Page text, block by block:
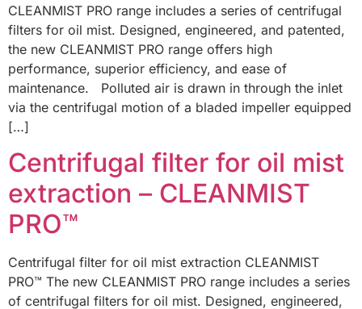
CLEANMIST PRO range includes a series of centrifugal
filters for oil mist. Designed, engineered, and patented,
the new CLEANMIST PRO range offers high
performance, superior efficiency, and ease of
maintenance. Polluted air is drawn in through the inlet
via the centrifugal motion of a bladed impeller equipped
[…]
Centrifugal filter for oil mist
extraction – CLEANMIST
PRO™
Centrifugal filter for oil mist extraction CLEANMIST
PRO™ The new CLEANMIST PRO range includes a series
of centrifugal filters for oil mist. Designed, engineered,